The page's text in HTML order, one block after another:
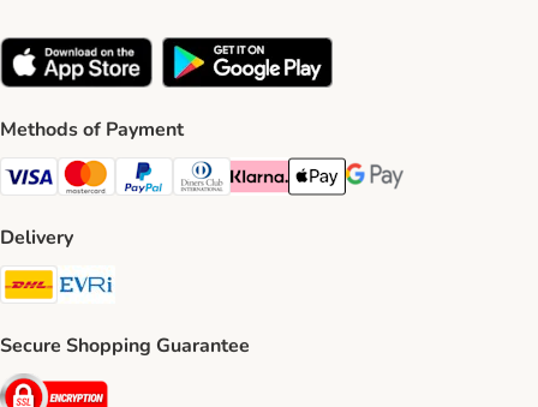
Methods of Payment
Visa Payment Method
Mastercard Payment Method
PayPal Payment Method
Diners Club Payment Method
Klarna Payment Method
Apple Pay Payment Method
Google Pay Payment
Delivery
DHL Shipping Method
Secure Shopping Guarantee
Security